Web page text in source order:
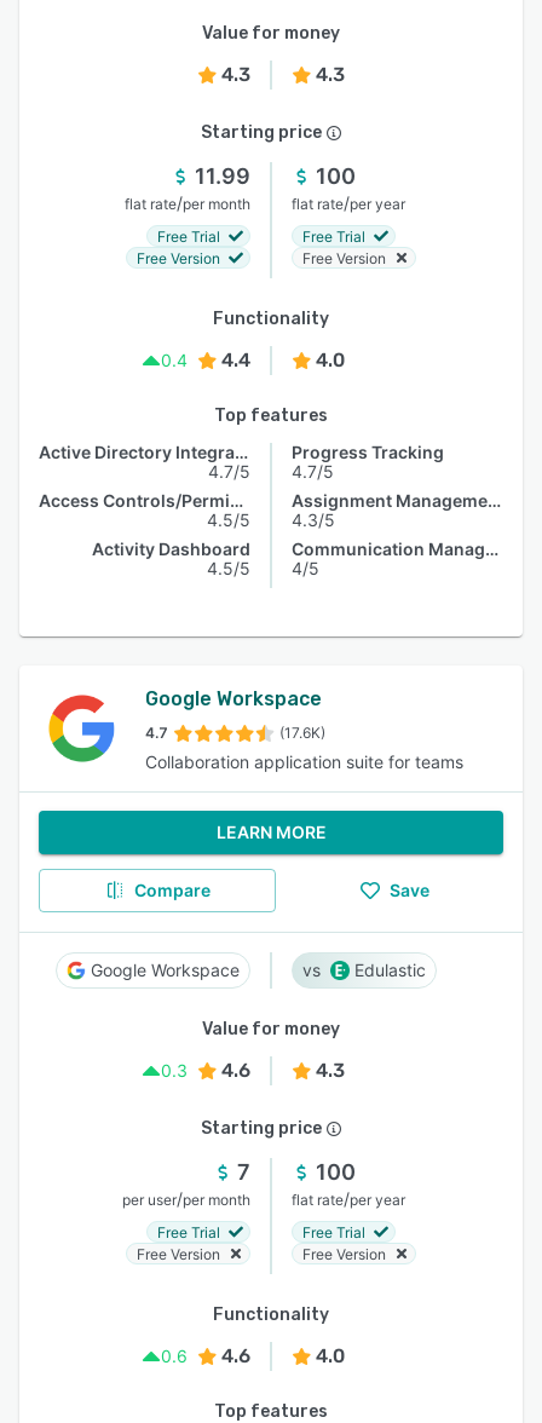
Value for money
4.3 4.3
Starting price
11.99
flat rate/per month
Free Trial
Free Version
100
flat rate/per year
Free Trial
Free Version
Functionality
0.4
4.4 4.0
Top features
Active Directory Integration
4.7/5
Access Controls/Permissions
4.5/5
Activity Dashboard
4.5/5
Progress Tracking
4.7/5
Assignment Management
4.3/5
Communication Management
4/5
Google Workspace
4.7 (17.6K)
Collaboration application suite for teams
LEARN MORE
Compare Save
Google Workspace Edulastic
Value for money
0.3
4.6 4.3
Starting price
7
per user/per month
Free Trial
Free Version
100
flat rate/per year
Free Trial
Free Version
Functionality
0.6
4.6 4.0
Top features